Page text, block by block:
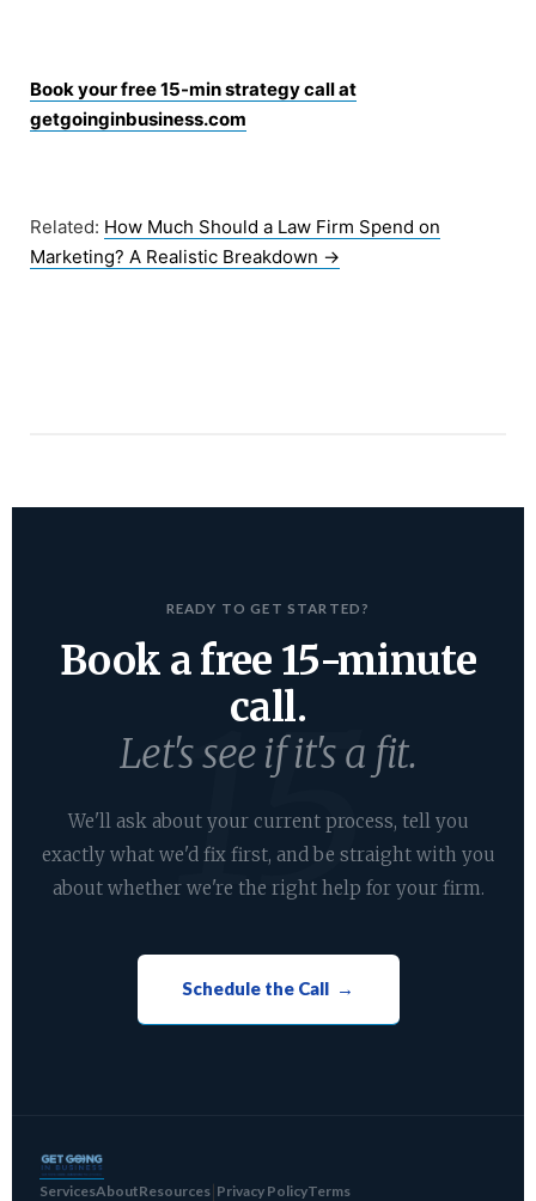
Book your free 15-min strategy call at
getgoinginbusiness.com
Related: How Much Should a Law Firm Spend on
Marketing? A Realistic Breakdown →
READY TO GET STARTED?
Book a free 15-minute
call.
Let's see if it's a fit.
We'll ask about your current process, tell you
exactly what we'd fix first, and be straight with you
about whether we're the right help for your firm.
Schedule the Call →
ServicesAboutResources| Privacy PolicyTerms